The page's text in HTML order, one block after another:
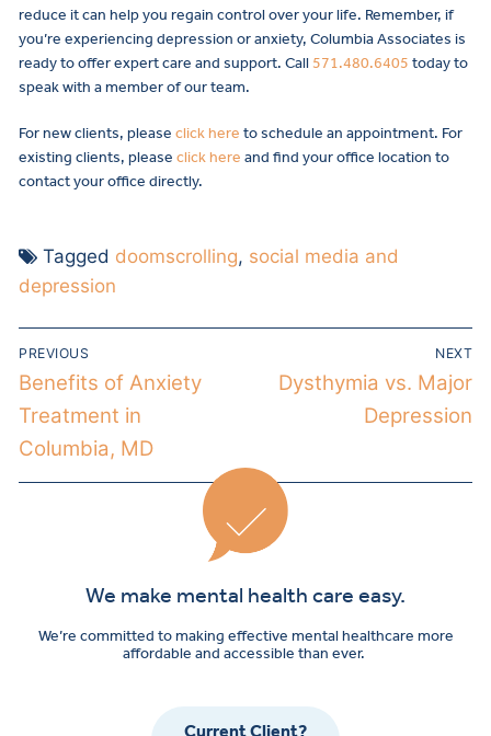
reduce it can help you regain control over your life. Remember, if
you’re experiencing depression or anxiety, Columbia Associates is
ready to offer expert care and support. Call 571.480.6405 today to
speak with a member of our team.
For new clients, please click here to schedule an appointment. For
existing clients, please click here and find your office location to
contact your office directly.
Tagged doomscrolling, social media and
depression
PREVIOUS
Benefits of Anxiety
Treatment in
Columbia, MD
NEXT
Dysthymia vs. Major
Depression
We make mental health care easy.
We’re committed to making effective mental healthcare more
affordable and accessible than ever.
Current Client?